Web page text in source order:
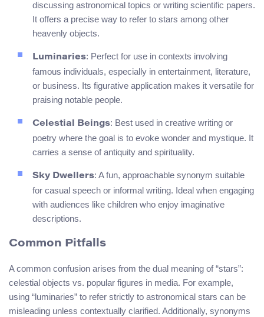
discussing astronomical topics or writing scientific papers.
It offers a precise way to refer to stars among other
heavenly objects.
Luminaries: Perfect for use in contexts involving
famous individuals, especially in entertainment, literature,
or business. Its figurative application makes it versatile for
praising notable people.
Celestial Beings: Best used in creative writing or
poetry where the goal is to evoke wonder and mystique. It
carries a sense of antiquity and spirituality.
Sky Dwellers: A fun, approachable synonym suitable
for casual speech or informal writing. Ideal when engaging
with audiences like children who enjoy imaginative
descriptions.
Common Pitfalls
A common confusion arises from the dual meaning of “stars”:
celestial objects vs. popular figures in media. For example,
using “luminaries” to refer strictly to astronomical stars can be
misleading unless contextually clarified. Additionally, synonyms